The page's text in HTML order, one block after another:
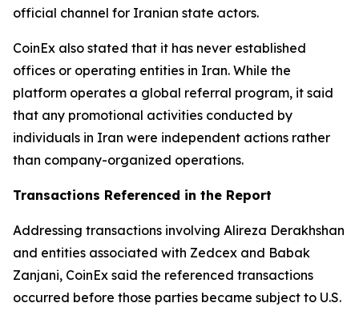
official channel for Iranian state actors.
CoinEx also stated that it has never established
offices or operating entities in Iran. While the
platform operates a global referral program, it said
that any promotional activities conducted by
individuals in Iran were independent actions rather
than company-organized operations.
Transactions Referenced in the Report
Addressing transactions involving Alireza Derakhshan
and entities associated with Zedcex and Babak
Zanjani, CoinEx said the referenced transactions
occurred before those parties became subject to U.S.